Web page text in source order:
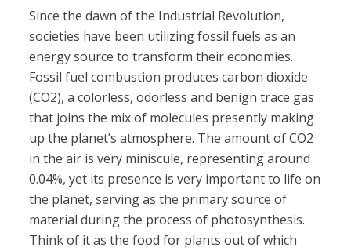
Since the dawn of the Industrial Revolution,
societies have been utilizing fossil fuels as an
energy source to transform their economies.
Fossil fuel combustion produces carbon dioxide
(CO2), a colorless, odorless and benign trace gas
that joins the mix of molecules presently making
up the planet’s atmosphere. The amount of CO2
in the air is very miniscule, representing around
0.04%, yet its presence is very important to life on
the planet, serving as the primary source of
material during the process of photosynthesis.
Think of it as the food for plants out of which